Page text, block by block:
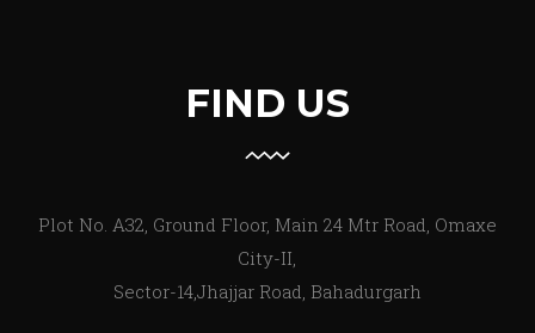
FIND US
Plot No. A32, Ground Floor, Main 24 Mtr Road, Omaxe
City-II,
Sector-14,Jhajjar Road, Bahadurgarh